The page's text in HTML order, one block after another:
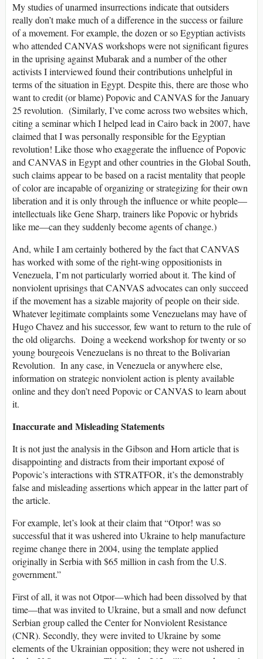
My studies of unarmed insurrections indicate that outsiders
really don’t make much of a difference in the success or failure
of a movement. For example, the dozen or so Egyptian activists
who attended CANVAS workshops were not significant figures
in the uprising against Mubarak and a number of the other
activists I interviewed found their contributions unhelpful in
terms of the situation in Egypt. Despite this, there are those who
want to credit (or blame) Popovic and CANVAS for the January
25 revolution. (Similarly, I’ve come across two websites which,
citing a seminar which I helped lead in Cairo back in 2007, have
claimed that I was personally responsible for the Egyptian
revolution! Like those who exaggerate the influence of Popovic
and CANVAS in Egypt and other countries in the Global South,
such claims appear to be based on a racist mentality that people
of color are incapable of organizing or strategizing for their own
liberation and it is only through the influence or white people—
intellectuals like Gene Sharp, trainers like Popovic or hybrids
like me—can they suddenly become agents of change.)
And, while I am certainly bothered by the fact that CANVAS
has worked with some of the right-wing oppositionists in
Venezuela, I’m not particularly worried about it. The kind of
nonviolent uprisings that CANVAS advocates can only succeed
if the movement has a sizable majority of people on their side.
Whatever legitimate complaints some Venezuelans may have of
Hugo Chavez and his successor, few want to return to the rule of
the old oligarchs. Doing a weekend workshop for twenty or so
young bourgeois Venezuelans is no threat to the Bolivarian
Revolution. In any case, in Venezuela or anywhere else,
information on strategic nonviolent action is plenty available
online and they don’t need Popovic or CANVAS to learn about
it.
Inaccurate and Misleading Statements
It is not just the analysis in the Gibson and Horn article that is
disappointing and distracts from their important exposé of
Popovic’s interactions with STRATFOR, it’s the demonstrably
false and misleading assertions which appear in the latter part of
the article.
For example, let’s look at their claim that “Otpor! was so
successful that it was ushered into Ukraine to help manufacture
regime change there in 2004, using the template applied
originally in Serbia with $65 million in cash from the U.S.
government.”
First of all, it was not Otpor—which had been dissolved by that
time—that was invited to Ukraine, but a small and now defunct
Serbian group called the Center for Nonviolent Resistance
(CNR). Secondly, they were invited to Ukraine by some
elements of the Ukrainian opposition; they were not ushered in